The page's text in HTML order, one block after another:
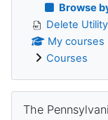
Browse
Delete
My courses
Courses
The